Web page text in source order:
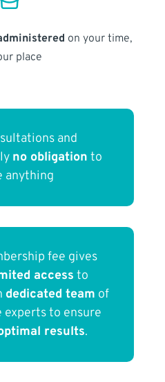
on your time,
place
and
no obligation to
anything
fee gives
access to
dedicated team of
experts to ensure
results.